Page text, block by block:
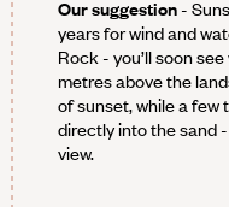
Our suggestion-
years for wind and
Rock - you’ll soon
metres above the
of sunset, while a few
directly into the sand
view.